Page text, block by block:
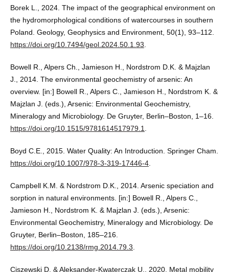
Borek L., 2024. The impact of the geographical environment on
the hydromorphological conditions of watercourses in southern
Poland. Geology, Geophysics and Environment, 50(1), 93–112.
https://doi.org/10.7494/geol.2024.50.1.93
Bowell R., Alpers Ch., Jamieson H., Nordstrom D.K. & Majzlan
J., 2014. The environmental geochemistry of arsenic: An
overview. [in:] Bowell R., Alpers C., Jamieson H., Nordstrom K. &
Majzlan J. (eds.), Arsenic: Environmental Geochemistry,
Mineralogy and Microbiology. De Gruyter, Berlin–Boston, 1–16.
https://doi.org/10.1515/9781614517979.1
Boyd C.E., 2015. Water Quality: An Introduction. Springer Cham.
https://doi.org/10.1007/978-3-319-17446-4.
Campbell K.M. & Nordstrom D.K., 2014. Arsenic speciation and
sorption in natural environments. [in:] Bowell R., Alpers C.,
Jamieson H., Nordstrom K. & Majzlan J. (eds.), Arsenic:
Environmental Geochemistry, Mineralogy and Microbiology. De
Gruyter, Berlin–Boston, 185–216.
https://doi.org/10.2138/rmg.2014.79.3
Ciszewski D. & Aleksander-Kwaterczak U., 2020. Metal mobility